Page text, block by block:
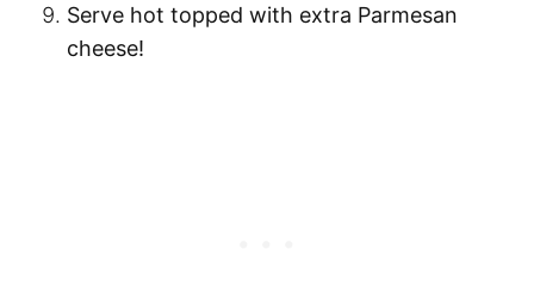
Serve hot topped with extra Parmesan
cheese!